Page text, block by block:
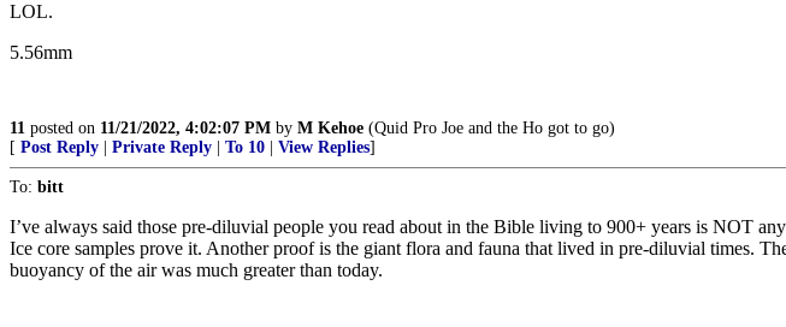
LOL.
5.56mm
11 posted on 11/21/2022, 4:02:07 PM by M Kehoe (Quid Pro Joe and the Ho got to go)
[ Post Reply Private Reply To 10 View Replies]
To: bitt
I’ve always said those pre-diluvial people you read about in the Bible living to 900+ years is NOT
Ice core samples prove it. Another proof is the giant flora and fauna that lived in pre-diluvial times.
buoyancy of the air was much greater than today.